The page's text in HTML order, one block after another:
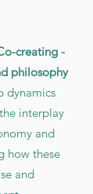
creating -
philosophy
dynamics
interplay
and
how these
and